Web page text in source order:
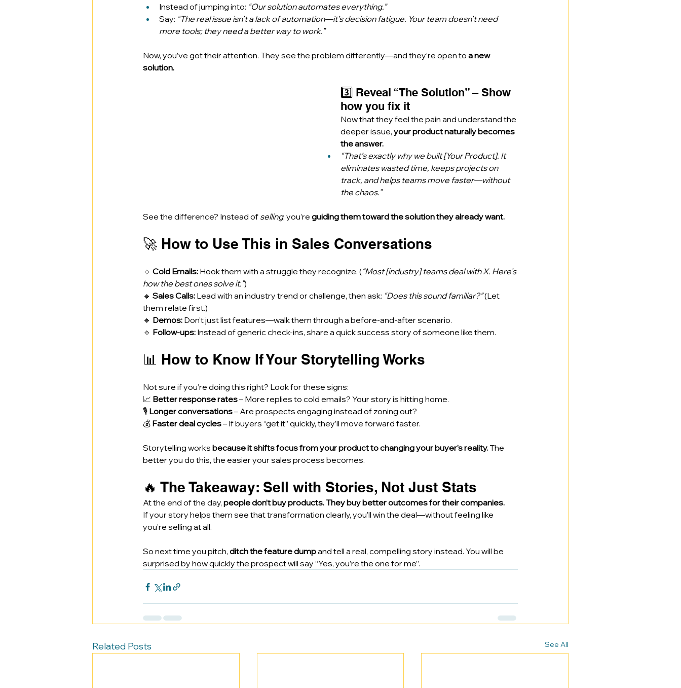
Instead of jumping into: “Our solution automates everything.”
Say: “The real issue isn’t a lack of automation—it’s decision fatigue. Your team doesn’t need
more tools; they need a better way to work.”
Now, you’ve got their attention. They see the problem differently—and they’re open to a new
solution.
3️⃣ Reveal “The Solution” – Show
how you fix it
Now that they feel the pain and understand the
deeper issue, your product naturally becomes
the answer.
“That’s exactly why we built [Your Product]. It
eliminates wasted time, keeps projects on
track, and helps teams move faster—without
the chaos.”
See the difference? Instead of selling, you’re guiding them toward the solution they already want.
🚀 How to Use This in Sales Conversations
🔹 Cold Emails: Hook them with a struggle they recognize. (“Most [industry] teams deal with X. Here’s
how the best ones solve it.”)
🔹 Sales Calls: Lead with an industry trend or challenge, then ask: “Does this sound familiar?” (Let
them relate first.)
🔹 Demos: Don’t just list features—walk them through a before-and-after scenario.
🔹 Follow-ups: Instead of generic check-ins, share a quick success story of someone like them.
📊 How to Know If Your Storytelling Works
Not sure if you’re doing this right? Look for these signs:
📈 Better response rates – More replies to cold emails? Your story is hitting home.
🎙️ Longer conversations – Are prospects engaging instead of zoning out?
💰 Faster deal cycles – If buyers “get it” quickly, they’ll move forward faster.
Storytelling works because it shifts focus from your product to changing your buyer’s reality. The
better you do this, the easier your sales process becomes.
🔥 The Takeaway: Sell with Stories, Not Just Stats
At the end of the day, people don’t buy products. They buy better outcomes for their companies.
If your story helps them see that transformation clearly, you’ll win the deal—without feeling like
you’re selling at all.
So next time you pitch, ditch the feature dump and tell a real, compelling story instead. You will be
surprised by how quickly the prospect will say “Yes, you’re the one for me”.
Related Posts See All